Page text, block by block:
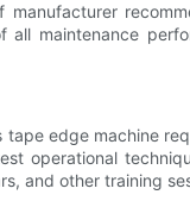
all maintenance
edge machine
operational
and other training